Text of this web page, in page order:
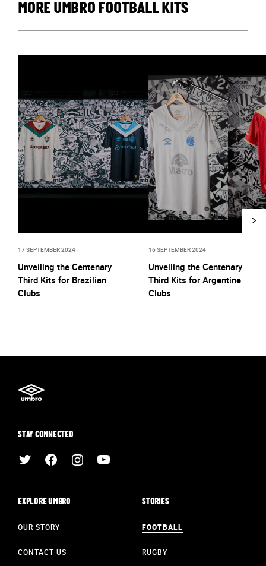
MORE UMBRO FOOTBALL KITS
17 SEPTEMBER 2024
Unveiling the Centenary
Third Kits for Brazilian
Clubs
16 SEPTEMBER 2024
Unveiling the Centenary
Third Kits for Argentine
Clubs
STAY CONNECTED
EXPLORE UMBRO
OUR STORY
CONTACT US
STORIES
FOOTBALL
RUGBY